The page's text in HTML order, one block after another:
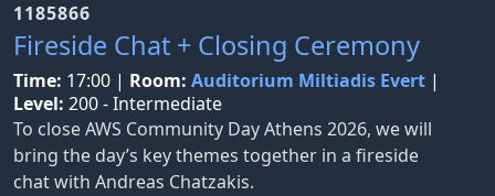
1185866
Fireside Chat + Closing Ceremony
Time: 17:00 | Room: Auditorium Miltiadis Evert |
Level: 200 - Intermediate
To close AWS Community Day Athens 2026, we will
bring the day’s key themes together in a fireside
chat with Andreas Chatzakis.